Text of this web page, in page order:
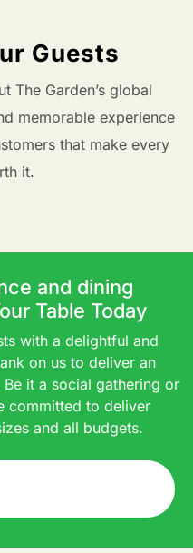
Guests
The Garden’s global
memorable experience
that make every
it.
and dining
Table Today
with a delightful and
on us to deliver an
it a social gathering or
committed to deliver
and all budgets.